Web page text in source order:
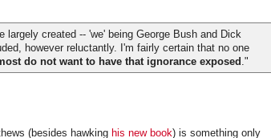
largely created -- 'we' being George Bush and Dick
however reluctantly. I'm fairly certain that no one
do not want to have that ignorance exposed."
(besides hawking his new book) is something only